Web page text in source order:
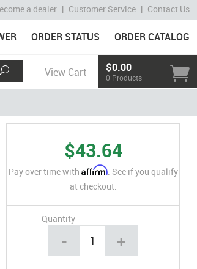
a dealer | Customer Service | Contact Us
ORDER STATUS ORDER CATALOG
View Cart $0.00
0 Products
$43.64
Pay over time with Affirm. See if you qualify
at checkout.
Quantity
- +